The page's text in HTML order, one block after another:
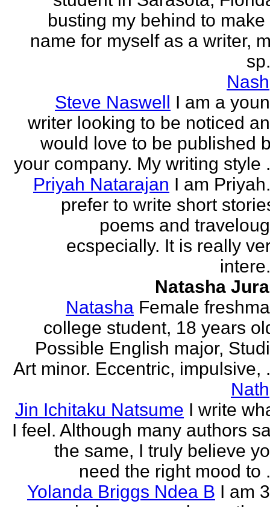
busting my behind to make
name for myself as a writer,
Nash
Steve Naswell I am a
writer looking to be noticed
would love to be published
your company. My writing style
Priyah Natarajan I am
prefer to write short
poems and
ecspecially. It is really
Natasha
Natasha Female
college student, 18 years
Possible English major,
Art minor. Eccentric, impulsive,
Nath
Jin Ichitaku Natsume I write
I feel. Although many authors
the same, I truly believe
need the right mood to
Yolanda Briggs Ndea B I am